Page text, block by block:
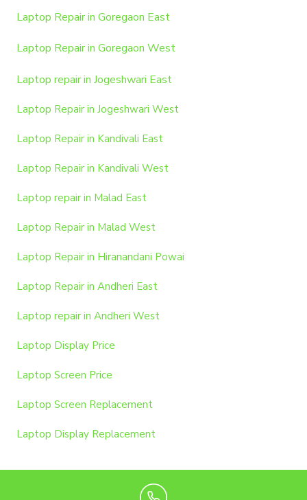
Laptop Repair in Goregaon East
Laptop Repair in Goregaon West
Laptop repair in Jogeshwari East
Laptop Repair in Jogeshwari West
Laptop Repair in Kandivali East
Laptop Repair in Kandivali West
Laptop repair in Malad East
Laptop Repair in Malad West
Laptop Repair in Hiranandani Powai
Laptop Repair in Andheri East
Laptop repair in Andheri West
Laptop Display Price
Laptop Screen Price
Laptop Screen Replacement
Laptop Display Replacement